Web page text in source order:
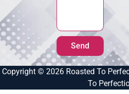
Send
Copyright © 2026 Roasted To
To